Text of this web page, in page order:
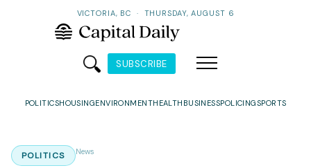
VICTORIA, BC · THURSDAY, AUGUST 6
SUBSCRIBE
POLITICSHOUSINGENVIRONMENTHEALTH BUSINESSPOLICINGSPORTS
POLITICS News